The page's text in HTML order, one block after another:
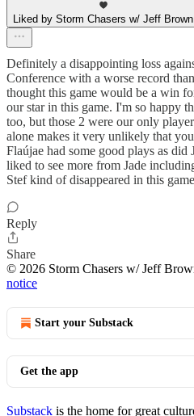
Liked by Storm Chasers w/ Jeff Brown
Definitely a disappointing loss
Conference with a worse record
thought this game would be a win
our star in this game. I'm so happy
too, but those 2 were our only
alone makes it very unlikely that
Flaújae had some good plays as
liked to see more from Jade
Stef kind of disappeared in this
Reply
Share
© 2026 Storm Chasers w/ Jeff
notice
Start your Substack
Get the app
Substack is the home for great